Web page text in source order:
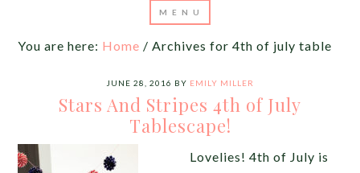
You are here: Home / Archives for 4th of july table
JUNE 28, 2016 BY EMILY MILLER
Stars And Stripes 4th of July
Tablescape!
Lovelies! 4th of July is